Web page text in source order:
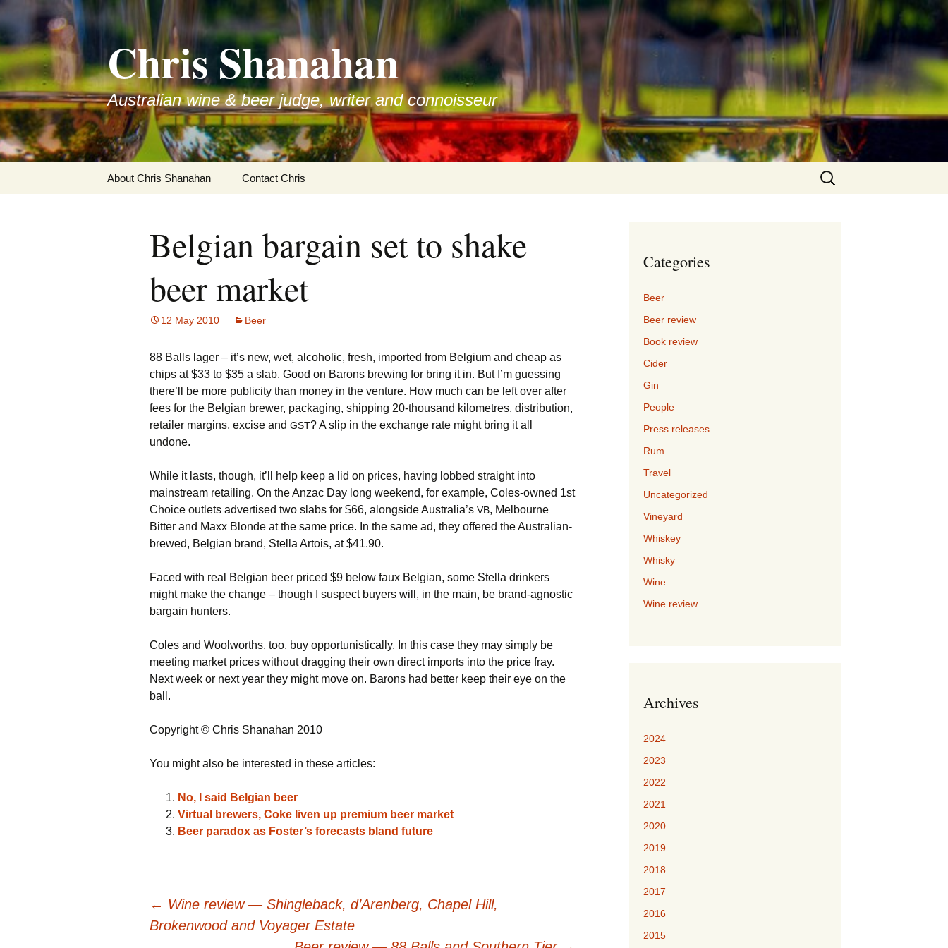
Skip
to
content
Chris Shanahan
Australian wine & beer judge, writer and connoisseur
About Chris Shanahan Contact Chris
Search
for:
Belgian bargain set to shake
beer market
12 May 2010 Beer
88 Balls lager – it’s new, wet, alcoholic, fresh, imported from Belgium and cheap as
chips at $33 to $35 a slab. Good on Barons brewing for bring it in. But I’m guessing
there’ll be more publicity than money in the venture. How much can be left over after
fees for the Belgian brewer, packaging, shipping 20-thousand kilometres, distribution,
retailer margins, excise and GST? A slip in the exchange rate might bring it all
undone.
While it lasts, though, it’ll help keep a lid on prices, having lobbed straight into
mainstream retailing. On the Anzac Day long weekend, for example, Coles-owned 1st
Choice outlets advertised two slabs for $66, alongside Australia’s VB, Melbourne
Bitter and Maxx Blonde at the same price. In the same ad, they offered the Australian-
brewed, Belgian brand, Stella Artois, at $41.90.
Faced with real Belgian beer priced $9 below faux Belgian, some Stella drinkers
might make the change – though I suspect buyers will, in the main, be brand-agnostic
bargain hunters.
Coles and Woolworths, too, buy opportunistically. In this case they may simply be
meeting market prices without dragging their own direct imports into the price fray.
Next week or next year they might move on. Barons had better keep their eye on the
ball.
Copyright © Chris Shanahan 2010
You might also be interested in these articles:
No, I said Belgian beer
Virtual brewers, Coke liven up premium beer market
Beer paradox as Foster’s forecasts bland future
← Wine review — Shingleback, d’Arenberg, Chapel Hill,
Brokenwood and Voyager Estate
Categories
Beer
Beer review
Book review
Cider
Gin
People
Press releases
Rum
Travel
Uncategorized
Vineyard
Whiskey
Whisky
Wine
Wine review
Archives
2024
2023
2022
2021
2020
2019
2018
2017
2016
2015